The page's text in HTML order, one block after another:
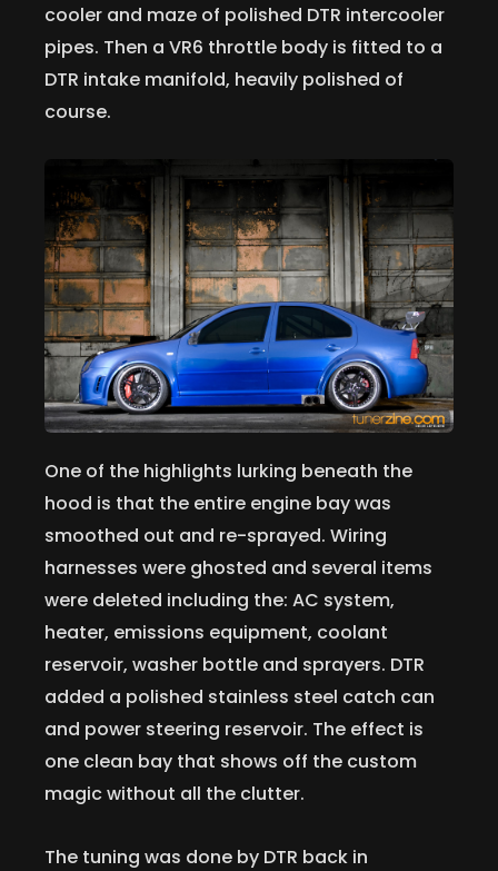
cooler and maze of polished DTR intercooler
pipes. Then a VR6 throttle body is fitted to a
DTR intake manifold, heavily polished of
course.
One of the highlights lurking beneath the
hood is that the entire engine bay was
smoothed out and re-sprayed. Wiring
harnesses were ghosted and several items
were deleted including the: AC system,
heater, emissions equipment, coolant
reservoir, washer bottle and sprayers. DTR
added a polished stainless steel catch can
and power steering reservoir. The effect is
one clean bay that shows off the custom
magic without all the clutter.
The tuning was done by DTR back in